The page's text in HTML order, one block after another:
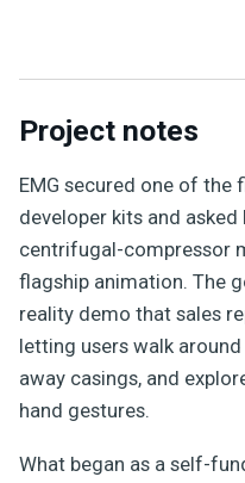
Project notes
EMG secured one of
developer kits and
centrifugal-compressor
flagship animation. The
reality demo that sales
letting users walk
away casings, and
hand gestures.
What began as a self-